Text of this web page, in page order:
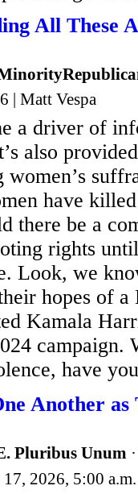
All These
| Matt Vespa
a driver of
also
have
there be a
rights
Look, we
hopes of
Kamala
have
Another
Pluribus Unum
17, 2026, 5:00